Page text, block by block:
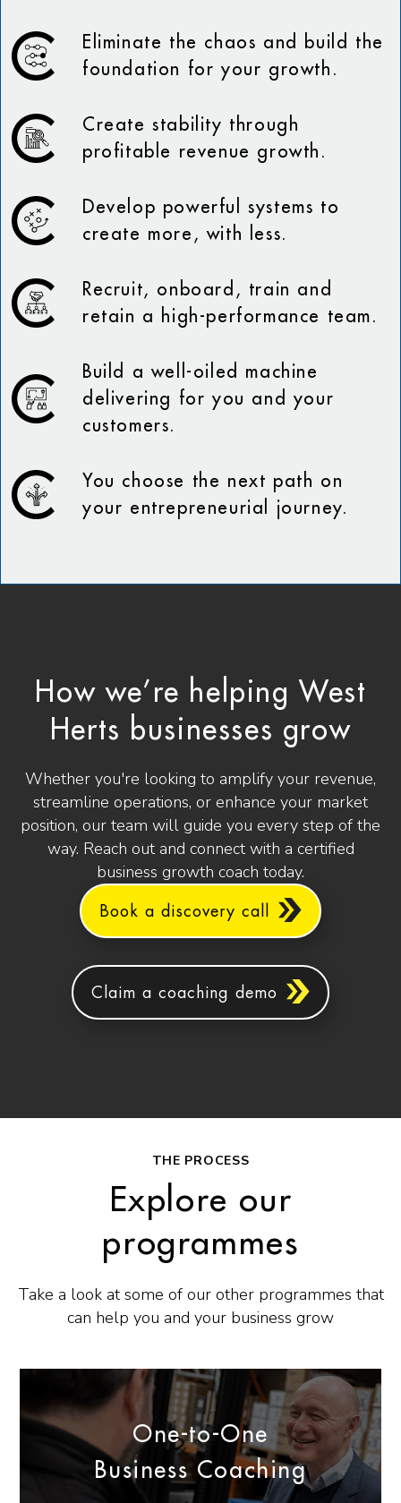
Eliminate the chaos and build the
foundation for your growth.
Create stability through
profitable revenue growth.
Develop powerful systems to
create more, with less.
Recruit, onboard, train and
retain a high-performance team.
Build a well-oiled machine
delivering for you and your
customers.
You choose the next path on
your entrepreneurial journey.
How we’re helping West
Herts businesses grow
Whether you're looking to amplify your revenue,
streamline operations, or enhance your market
position, our team will guide you every step of the
way. Reach out and connect with a certified
business growth coach today.
Book a discovery call
Claim a coaching demo
THE PROCESS
Explore our
programmes
Take a look at some of our other programmes that
can help you and your business grow
One-to-One
Business Coaching